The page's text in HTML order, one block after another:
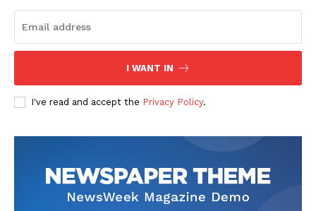
I WANT IN
I've read and accept the Privacy Policy.